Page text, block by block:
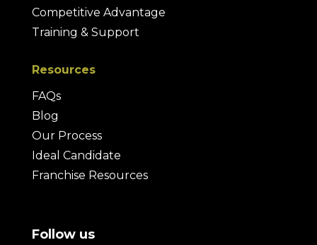
Competitive Advantage
Training & Support
Resources
FAQs
Blog
Our Process
Ideal Candidate
Franchise Resources
Follow us